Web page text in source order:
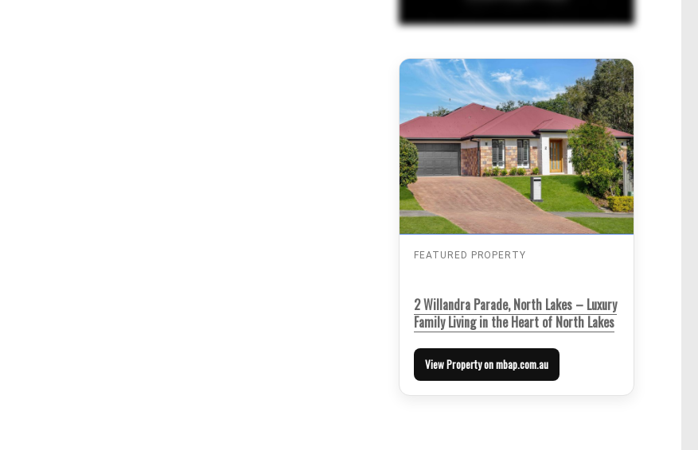
FEATURED PROPERTY
2 Willandra Parade, North Lakes – Luxury
Family Living in the Heart of North Lakes
View Property on mbap.com.au